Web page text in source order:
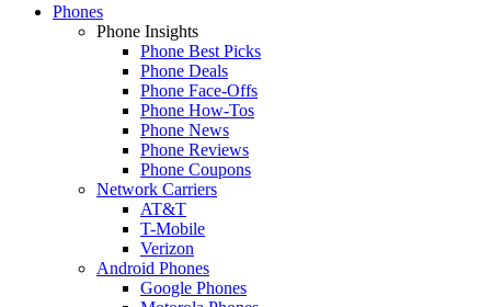
Phones
Phone Insights
Phone Best Picks
Phone Deals
Phone Face-Offs
Phone How-Tos
Phone News
Phone Reviews
Phone Coupons
Network Carriers
AT&T
T-Mobile
Verizon
Android Phones
Google Phones